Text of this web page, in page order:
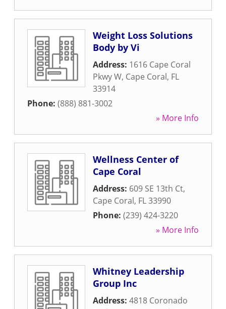
Weight Loss Solutions
Body by Vi
Address: 1616 Cape Coral
Pkwy W, Cape Coral, FL
33914
Phone: (888) 881-3002
» More Info
Wellness Center of
Cape Coral
Address: 609 SE 13th Ct,
Cape Coral, FL33990
Phone: (239) 424-3220
» More Info
Whitney Leadership
Group Inc
Address: 4818 Coronado